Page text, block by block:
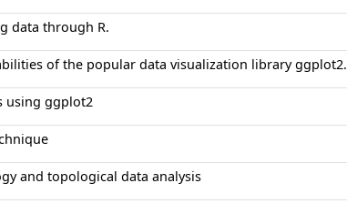
data through R.
of the popular data visualization library ggplot2.
using ggplot2
and topological data analysis